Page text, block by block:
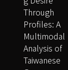
Through
Profiles: A
Multimodal
Analysis of
Taiwanese